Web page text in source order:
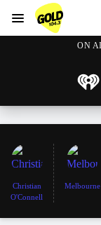
Menu
ON
Christian
O'Connell
Melbourne